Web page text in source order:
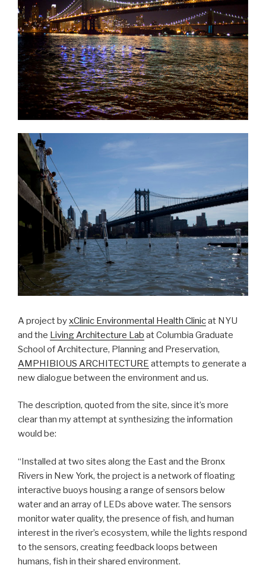
A project byxClinic Environmental Health Clinicat NYU
and the Living Architecture Lab at Columbia Graduate
School of Architecture, Planning and Preservation,
AMPHIBIOUS ARCHITECTURE attempts to generate a
new dialogue between the environment and us.
The description, quoted from the site, since it’s more
clear than my attempt at synthesizing the information
would be:
“Installed at two sites along the East and the Bronx
Rivers in New York, the project is a network of floating
interactive buoys housing a range of sensors below
water and an array of LEDs above water. The sensors
monitor water quality, the presence of fish, and human
interest in the river’s ecosystem, while the lights respond
to the sensors, creating feedback loops between
humans, fish in their shared environment.